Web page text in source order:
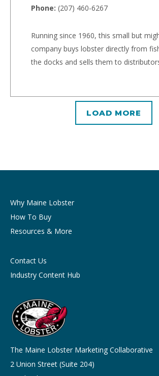
Phone: (207) 460-6267
Running since 1960, this small but
company buys lobster directly from
the docks and sells them to
LOAD MORE
The Maine Lobster Marketing Collaborative
2 Union Street (Suite 204)
Why Maine Lobster
How To Buy
Resources & More
Contact Us
Industry Content Hub